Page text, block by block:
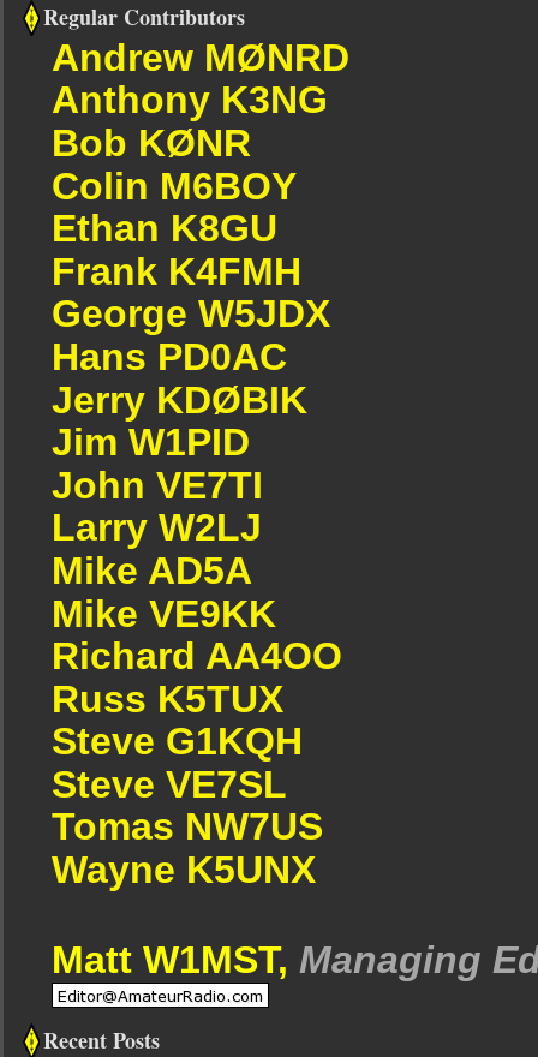
Regular Contributors
Andrew MØNRD
Anthony K3NG
Bob KØNR
Colin M6BOY
Ethan K8GU
Frank K4FMH
George W5JDX
Hans PD0AC
Jerry KDØBIK
Jim W1PID
John VE7TI
Larry W2LJ
Mike AD5A
Mike VE9KK
Richard AA4OO
Russ K5TUX
Steve G1KQH
Steve VE7SL
Tomas NW7US
Wayne K5UNX
Matt W1MST, Managing
Recent Posts